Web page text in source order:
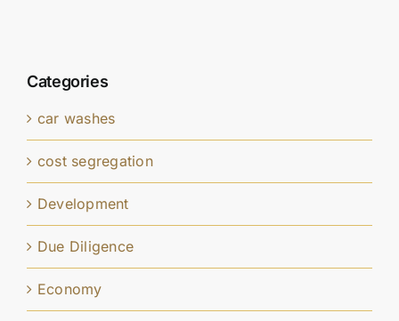
Categories
car washes
cost segregation
Development
Due Diligence
Economy